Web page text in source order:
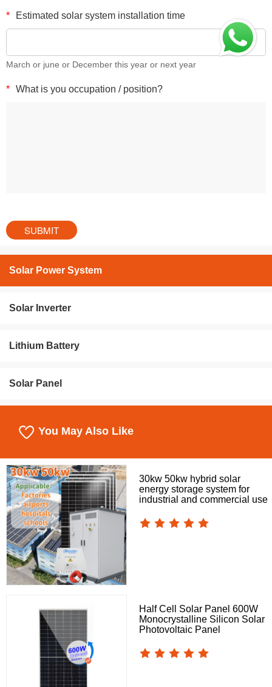
* Estimated solar system installation time
March or june or December this year or next year
* What is you occupation / position?
Solar Power System
Solar Inverter
Lithium Battery
Solar Panel
You May Also Like
30kw 50kw hybrid solar
energy storage system for
industrial and commercial use
Half Cell Solar Panel 600W
Monocrystalline Silicon Solar
Photovoltaic Panel